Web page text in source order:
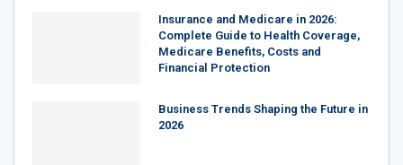
Insurance and Medicare in 2026:
Complete Guide to Health Coverage,
Medicare Benefits, Costs and
Financial Protection
Business Trends Shaping the Future in
2026